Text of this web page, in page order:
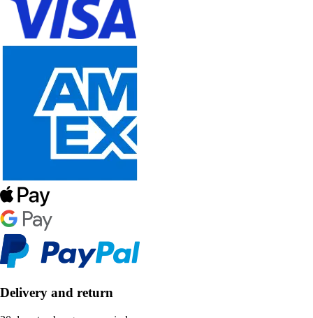
Delivery and return